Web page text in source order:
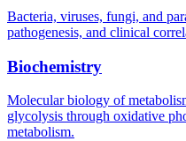
Bacteria, viruses, fungi, and
pathogenesis, and clinical
Biochemistry
Molecular biology of
glycolysis through oxidative
metabolism.